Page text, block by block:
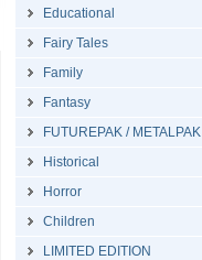
Educational
Fairy Tales
Family
Fantasy
FUTUREPAK / METALPAK
Historical
Horror
Children
LIMITED EDITION